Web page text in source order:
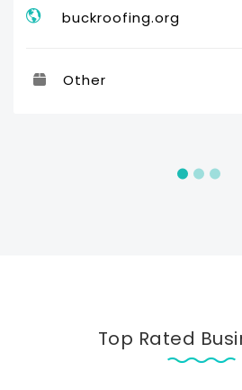
buckroofing.org
Other
Top Rated